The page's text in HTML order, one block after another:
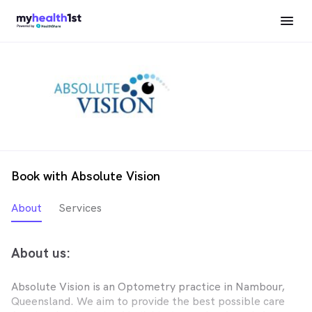
Book with Absolute Vision
About Services
About us:
Absolute Vision is an Optometry practice in Nambour,
Queensland. We aim to provide the best possible care